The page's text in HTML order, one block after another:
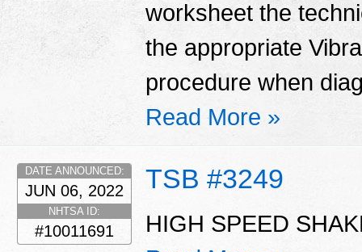
worksheet the
the appropriate
procedure when
Read More »
TSB #3249
DATE ANNOUNCED:
JUN 06, 2022
NHTSA ID:
#10011691
HIGH SPEED